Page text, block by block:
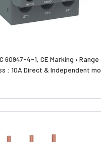
1, CE Marking • Range : 0.1A to
630A, Tripping • Class : 10A Direct &